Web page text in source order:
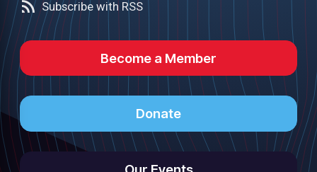
Subscribe with RSS
Become a Member
Donate